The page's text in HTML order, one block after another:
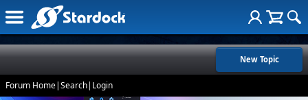
New Topic
Forum Home|Search| Login